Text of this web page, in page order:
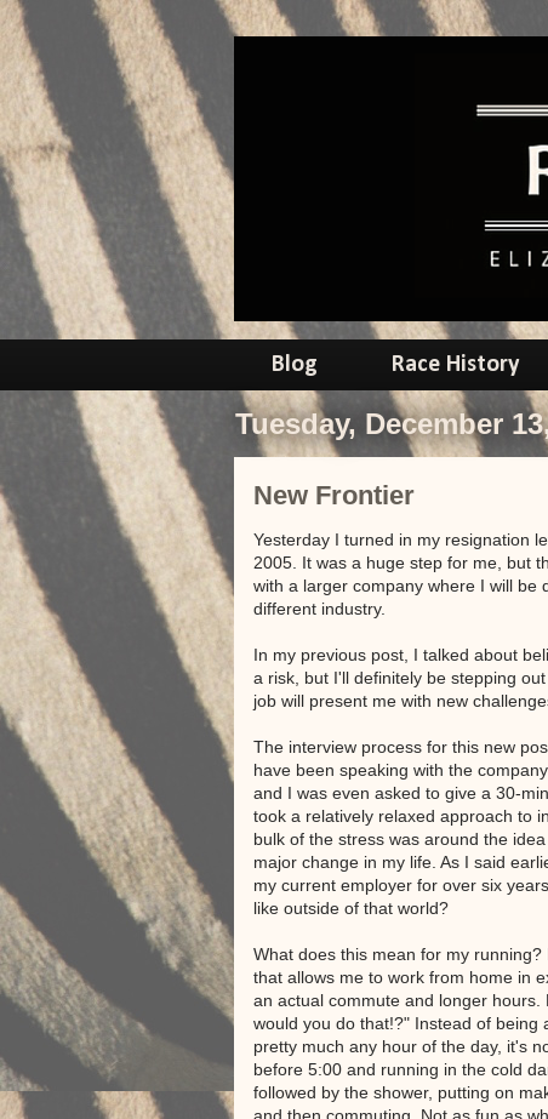
Blog Race History
Tuesday, December
New Frontier
Yesterday I turned in my resignation
2005. It was a huge step for me, but
with a larger company where I will be
different industry.
In my previous post, I talked about
a risk, but I'll definitely be stepping
job will present me with new
The interview process for this new
have been speaking with the
and I was even asked to give a 30-
took a relatively relaxed approach to
bulk of the stress was around the
major change in my life. As I said
my current employer for over six
like outside of that world?
What does this mean for my
that allows me to work from home in
an actual commute and longer hours.
would you do that!?" Instead of being
pretty much any hour of the day, it's
before 5:00 and running in the cold
followed by the shower, putting on